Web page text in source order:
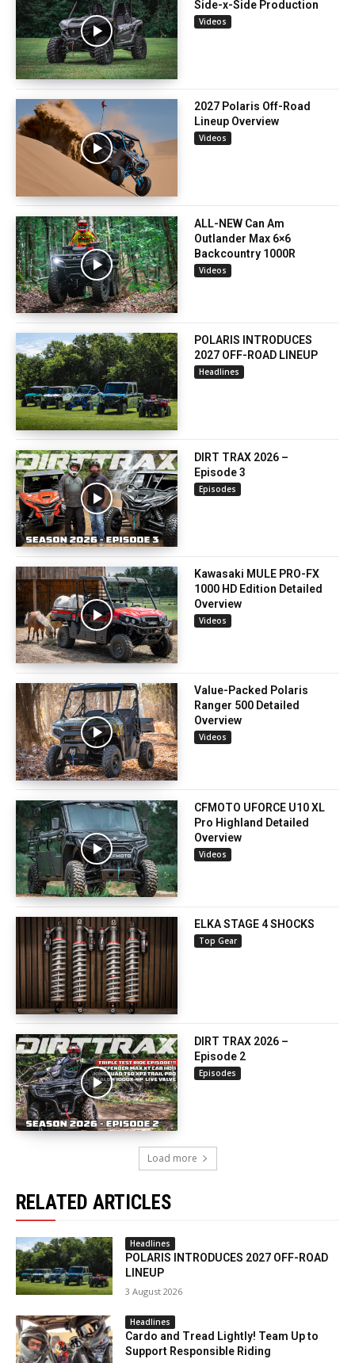
Side-x-Side Production
Videos
2027 Polaris Off-Road
Lineup Overview
Videos
ALL-NEW Can Am
Outlander Max 6×6
Backcountry 1000R
Videos
POLARIS INTRODUCES
2027 OFF-ROAD LINEUP
Headlines
DIRT TRAX 2026 –
Episode 3
Episodes
Kawasaki MULE PRO-FX
1000 HD Edition Detailed
Overview
Videos
Value-Packed Polaris
Ranger 500 Detailed
Overview
Videos
CFMOTO UFORCE U10 XL
Pro Highland Detailed
Overview
Videos
ELKA STAGE 4 SHOCKS
Top Gear
DIRT TRAX 2026 –
Episode 2
Episodes
Load more
RELATED ARTICLES
Headlines
POLARIS INTRODUCES 2027 OFF-ROAD
LINEUP
3 August 2026
Headlines
Cardo and Tread Lightly! Team Up to
Support Responsible Riding